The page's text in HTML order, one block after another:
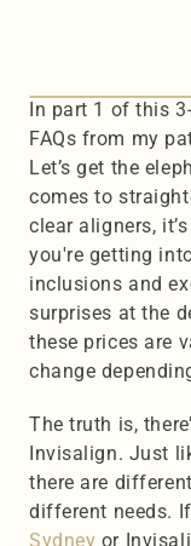
In part 1 of this
FAQs from my
Let’s get the
comes to
clear aligners,
you're getting
inclusions and
surprises at the
these prices are
change
The truth is,
Invisalign. Just
there are
different needs.
Sydney or